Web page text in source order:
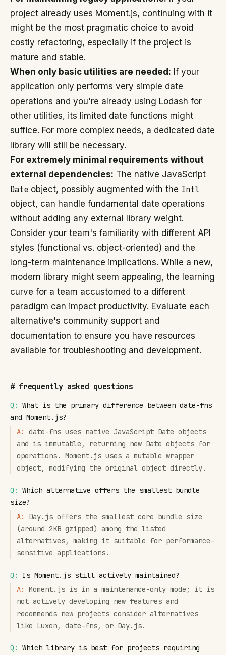
project already uses Moment.js, continuing with it
might be the most pragmatic choice to avoid
costly refactoring, especially if the project is
mature and stable.
When only basic utilities are needed: If your
application only performs very simple date
operations and you're already using Lodash for
other utilities, its limited date functions might
suffice. For more complex needs, a dedicated date
library will still be necessary.
For extremely minimal requirements without
external dependencies: The native JavaScript
Date object, possibly augmented with the Intl
object, can handle fundamental date operations
without adding any external library weight.
Consider your team's familiarity with different API
styles (functional vs. object-oriented) and the
long-term maintenance implications. While a new,
modern library might seem appealing, the learning
curve for a team accustomed to a different
paradigm can impact productivity. Evaluate each
alternative's community support and
documentation to ensure you have resources
available for troubleshooting and development.
# frequently asked questions
Q:
What is the primary difference between date-fns
and Moment.js?
A:
date-fns uses native JavaScript Date objects
and is immutable, returning new Date objects for
operations. Moment.js uses a mutable wrapper
object, modifying the original object directly.
Q:
Which alternative offers the smallest bundle
size?
A:
Day.js offers the smallest core bundle size
(around 2KB gzipped) among the listed
alternatives, making it suitable for performance-
sensitive applications.
Q:
Is Moment.js still actively maintained?
A:
Moment.js is in a maintenance-only mode; it is
not actively developing new features and
recommends new projects consider alternatives
like Luxon, date-fns, or Day.js.
Q:
Which library is best for projects requiring